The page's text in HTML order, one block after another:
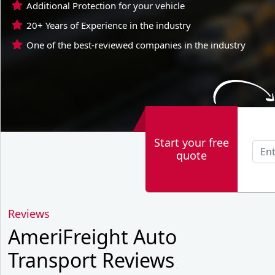
Additional Protection for your vehicle
20+ Years of Experience in the industry
One of the best-reviewed companies in the industry
Start your free
quote
Reviews
AmeriFreight Auto
Transport Reviews